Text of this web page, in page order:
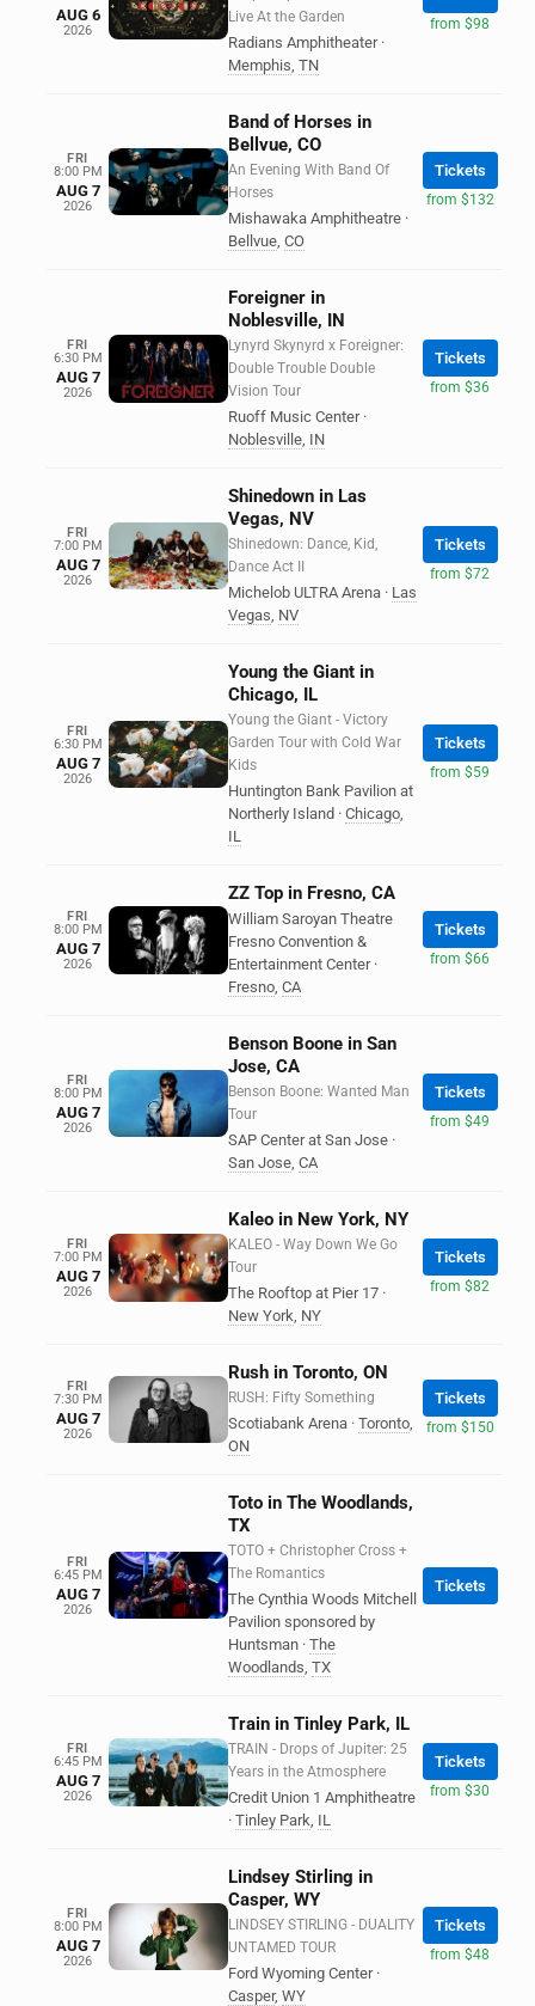
AUG 6
2026
Live At the Garden
Radians Amphitheater ·
Memphis, TN
from $98
FRI
8:00 PM
AUG 7
2026
Band of Horses in
Bellvue, CO
An Evening With Band Of
Horses
Mishawaka Amphitheatre ·
Bellvue, CO
Tickets
from $132
FRI
6:30 PM
AUG 7
2026
Foreigner in
Noblesville, IN
Lynyrd Skynyrd x Foreigner:
Double Trouble Double
Vision Tour
Ruoff Music Center ·
Noblesville, IN
Tickets
from $36
FRI
7:00 PM
AUG 7
2026
Shinedown in Las
Vegas, NV
Shinedown: Dance, Kid,
Dance Act II
Michelob ULTRA Arena · Las
Vegas, NV
Tickets
from $72
FRI
6:30 PM
AUG 7
2026
Young the Giant in
Chicago, IL
Young the Giant - Victory
Garden Tour with Cold War
Kids
Huntington Bank Pavilion at
Northerly Island · Chicago,
IL
Tickets
from $59
FRI
8:00 PM
AUG 7
2026
ZZ Top in Fresno, CA
William Saroyan Theatre
Fresno Convention &
Entertainment Center ·
Fresno, CA
Tickets
from $66
FRI
8:00 PM
AUG 7
2026
Benson Boone in San
Jose, CA
Benson Boone: Wanted Man
Tour
SAP Center at San Jose ·
San Jose, CA
Tickets
from $49
FRI
7:00 PM
AUG 7
2026
Kaleo in New York, NY
KALEO - Way Down We Go
Tour
The Rooftop at Pier 17 ·
New York, NY
Tickets
from $82
FRI
7:30 PM
AUG 7
2026
Rush in Toronto, ON
RUSH: Fifty Something
Scotiabank Arena · Toronto,
ON
Tickets
from $150
FRI
6:45 PM
AUG 7
2026
Toto in The Woodlands,
TX
TOTO + Christopher Cross +
The Romantics
The Cynthia Woods Mitchell
Pavilion sponsored by
Huntsman · The
Woodlands, TX
Tickets
FRI
6:45 PM
AUG 7
2026
Train in Tinley Park, IL
TRAIN - Drops of Jupiter: 25
Years in the Atmosphere
Credit Union 1 Amphitheatre
· Tinley Park, IL
Tickets
from $30
FRI
8:00 PM
AUG 7
2026
Lindsey Stirling in
Casper, WY
LINDSEY STIRLING - DUALITY
UNTAMED TOUR
Ford Wyoming Center ·
Casper, WY
Tickets
from $48